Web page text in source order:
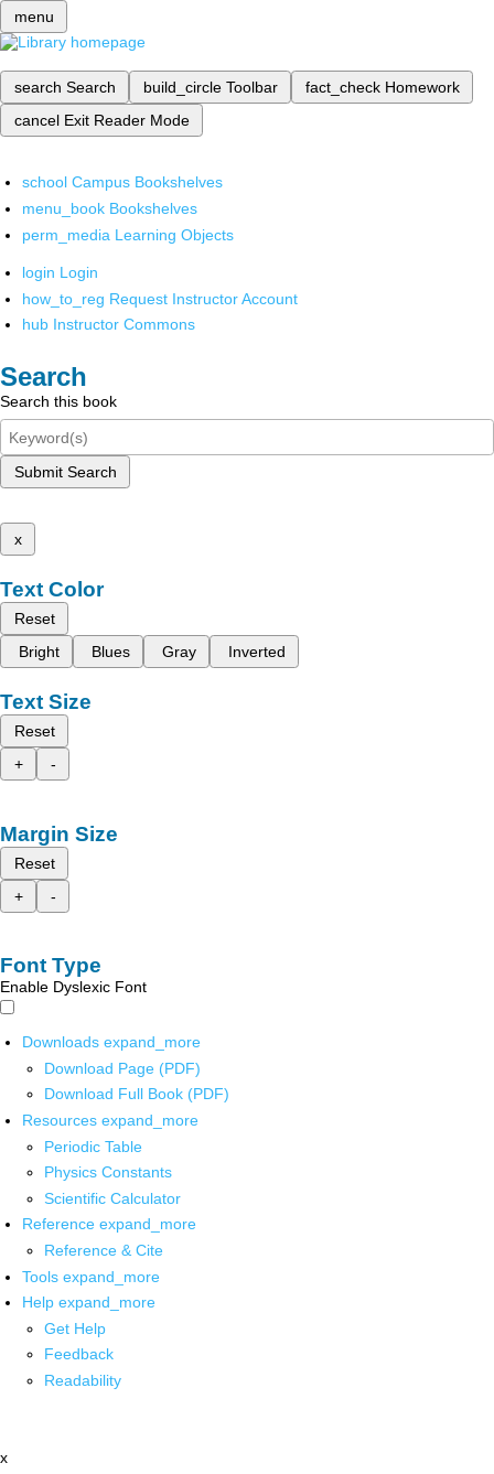
menu
search Search build_circle Toolbar fact_check Homework
cancel Exit Reader Mode
school Campus Bookshelves
menu_book Bookshelves
perm_media Learning Objects
login Login
how_to_reg Request Instructor Account
hub Instructor Commons
Search
Search this book
Submit Search
x
Text Color
Reset
Bright
Blues Gray Inverted
Text Size
Reset
+
-
Margin Size
Reset
+
-
Font Type
Enable Dyslexic Font
Downloads expand_more
Download Page (PDF)
Download Full Book (PDF)
Resources expand_more
Periodic Table
Physics Constants
Scientific Calculator
Reference expand_more
Reference & Cite
Tools expand_more
Help expand_more
Get Help
Feedback
Readability
x